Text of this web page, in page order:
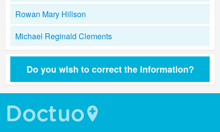
Rowan Mary Hillson
Michael Reginald Clements
Do you wish to correct the information?